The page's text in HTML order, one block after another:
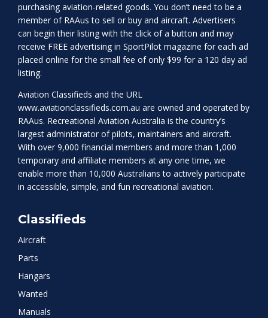
purchasing aviation-related goods. You don’t need to be a
member of RAAus to sell or buy and aircraft. Advertisers
can begin their listing with the click of a button and may
receive FREE advertising in SportPilot magazine for each ad
placed online for the small fee of only $99 for a 120 day ad
listing.
Aviation Classifieds and the URL
www.aviationclassifieds.com.au are owned and operated by
RAAus. Recreational Aviation Australia is the country’s
largest administrator of pilots, maintainers and aircraft.
With over 9,000 financial members and more than 1,000
temporary and affiliate members at any one time, we
enable more than 10,000 Australians to actively participate
in accessible, simple, and fun recreational aviation.
Classifieds
Aircraft
Parts
Hangars
Wanted
Manuals